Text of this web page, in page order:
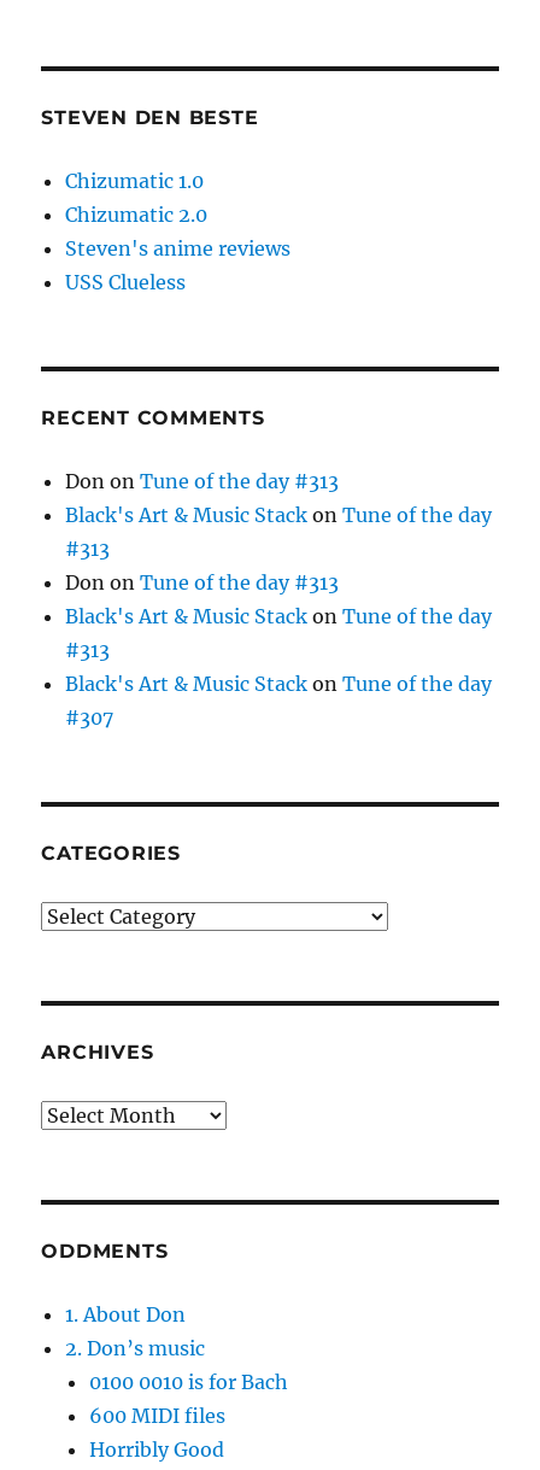
STEVEN DEN BESTE
Chizumatic 1.0
Chizumatic 2.0
Steven's anime reviews
USS Clueless
RECENT COMMENTS
Don onTune of the day #313
Black's Art & Music Stack onTune of the day
#313
Don onTune of the day #313
Black's Art & Music Stack onTune of the day
#313
Black's Art & Music Stack onTune of the day
#307
CATEGORIES
Categories
ARCHIVES
Archives
ODDMENTS
1. About Don
2. Don’s music
0100 0010 is for Bach
600 MIDI files
Horribly Good